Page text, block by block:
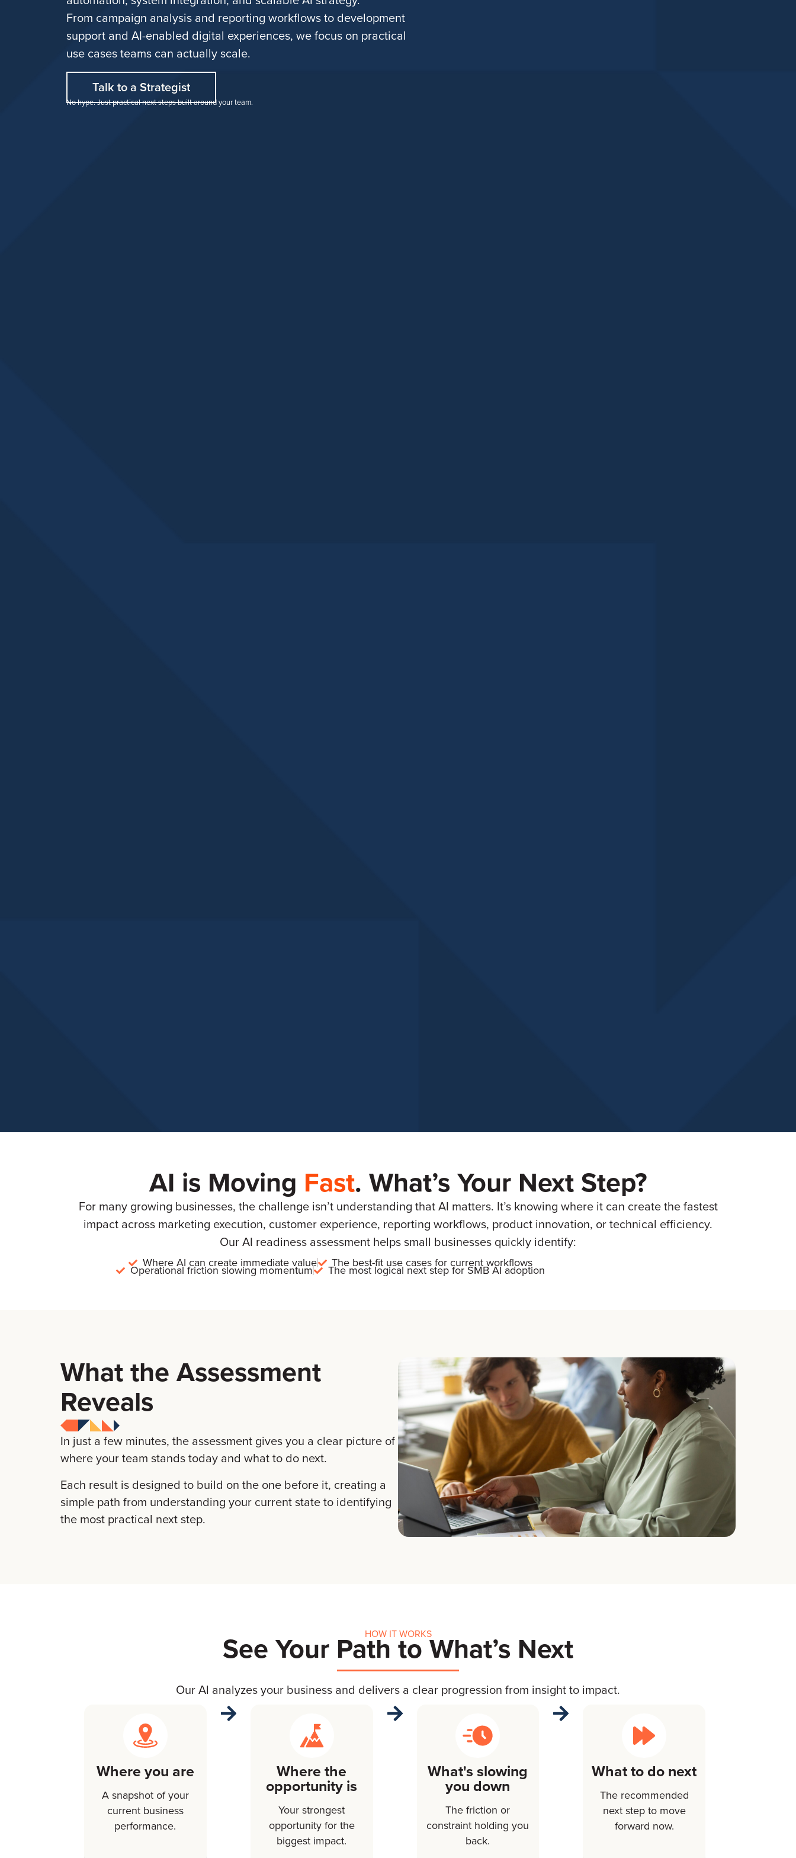
From campaign analysis and reporting workflows to development
support and AI-enabled digital experiences, we focus on practical
use cases teams can actually scale.
Talk to a Strategist
No hype. Just practical next steps built around your team.
AI is Moving Fast. What’s Your Next Step?
For many growing businesses, the challenge isn’t understanding that AI matters. It’s knowing where it can create the fastest
impact across marketing execution, customer experience, reporting workflows, product innovation, or technical efficiency.
Our AI readiness assessment helps small businesses quickly identify:
Where AI can create immediate value The best-fit use cases for current workflows
Operational friction slowing momentum The most logical next step for SMB AI adoption
What the Assessment
Reveals
In just a few minutes, the assessment gives you a clear picture of
where your team stands today and what to do next.
Each result is designed to build on the one before it, creating a
simple path from understanding your current state to identifying
the most practical next step.
HOW IT WORKS
See Your Path to What’s Next
Our Al analyzes your business and delivers a clear progression from insight to impact.
Where you are
A snapshot of your
current business
performance.
Where the
opportunity is
Your strongest
opportunity for the
biggest impact.
What's slowing
you down
The friction or
constraint holding you
back.
What to do next
The recommended
next step to move
forward now.